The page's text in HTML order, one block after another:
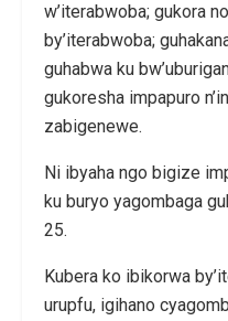
w’iterabwoba; gukora
by’iterabwoba;
guhabwa ku
gukoresha impapuro
zabigenewe.
Ni ibyaha ngo bigize
ku buryo yagombaga
25.
Kubera ko ibikorwa
urupfu, igihano